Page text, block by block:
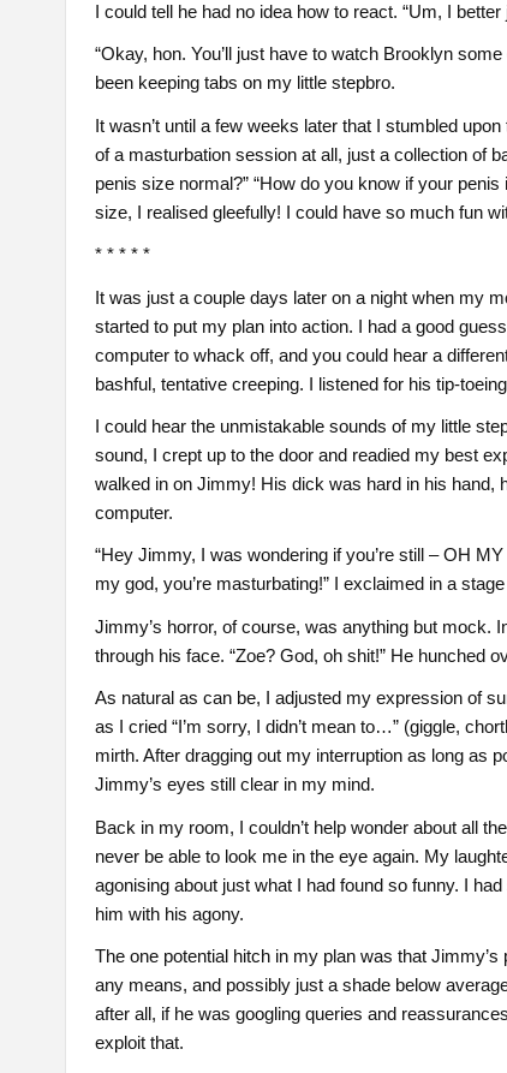
I could tell he had no idea how to react. “Um, I
“Okay, hon. You’ll just have to watch Brooklyn
been keeping tabs on my little stepbro.
It wasn’t until a few weeks later that I stumbled
of a masturbation session at all, just a collection of
penis size normal?” “How do you know if your
size, I realised gleefully! I could have so much fun
* * * * *
It was just a couple days later on a night when my
started to put my plan into action. I had a good
computer to whack off, and you could hear a
bashful, tentative creeping. I listened for his tip-
I could hear the unmistakable sounds of my little
sound, I crept up to the door and readied my best
walked in on Jimmy! His dick was hard in his hand,
computer.
“Hey Jimmy, I was wondering if you’re still – OH
my god, you’re masturbating!” I exclaimed in a
Jimmy’s horror, of course, was anything but mock.
through his face. “Zoe? God, oh shit!” He hunched
As natural as can be, I adjusted my expression of
as I cried “I’m sorry, I didn’t mean to…” (giggle,
mirth. After dragging out my interruption as long as
Jimmy’s eyes still clear in my mind.
Back in my room, I couldn’t help wonder about all
never be able to look me in the eye again. My
agonising about just what I had found so funny. I
him with his agony.
The one potential hitch in my plan was that
any means, and possibly just a shade below
after all, if he was googling queries and
exploit that.